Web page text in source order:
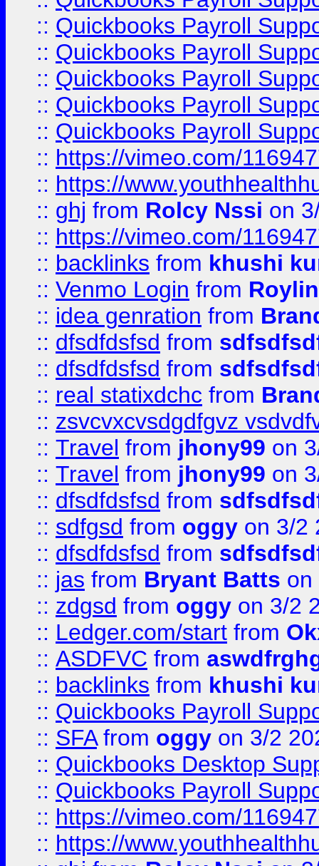
:: Quickbooks Payroll
:: Quickbooks Payroll
:: Quickbooks Payroll
:: Quickbooks Payroll
:: Quickbooks Payroll
:: https://vimeo.com/
:: https://
:: ghj from Rolcy Nssi on
:: https://vimeo.com/
:: backlinks from khushi
:: Venmo Login from
:: idea genration from
:: dfsdfdsfsd from
:: dfsdfdsfsd from
:: real statixdchc from
:: zsvcvxcvsdgdfgvz
:: Travel from jhony99 on
:: Travel from jhony99 on
:: dfsdfdsfsd from
:: sdfgsd from oggy on 3/2
:: dfsdfdsfsd from
:: jas from Bryant Batts on
:: zdgsd from oggy on 3/2
:: Ledger.com/start from
:: ASDFVC from
:: backlinks from khushi
:: Quickbooks Payroll
:: SFAfrom oggy on 3/2
:: Quickbooks Desktop
:: Quickbooks Payroll
:: https://vimeo.com/
:: https://